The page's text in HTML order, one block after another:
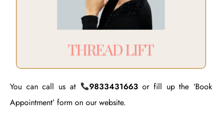
You can call us at 9833431663 or fill up the ‘Book
Appointment’ form on our website.